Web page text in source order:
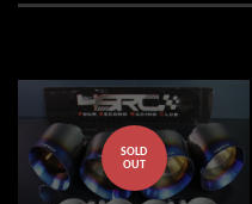
SOLD
OUT